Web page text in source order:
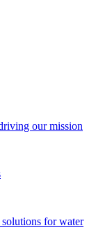
our mission
for water